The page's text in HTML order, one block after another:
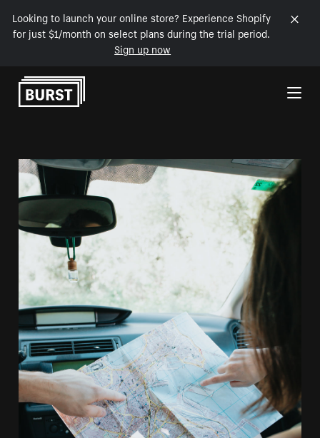
Looking to launch your online store? Experience Shopify
for just $1/month on select plans during the trial period.
Sign up now
Skip to Content